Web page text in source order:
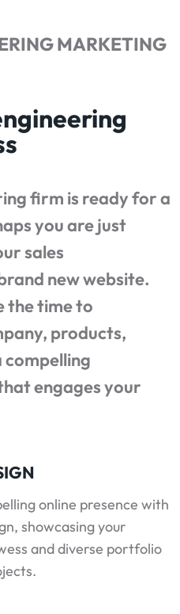
MARKETING
firm is ready for a
you are just
sales
new website.
the time to
products,
compelling
engages your
online presence with
showcasing your
and diverse portfolio